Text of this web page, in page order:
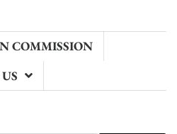
COMMISSION